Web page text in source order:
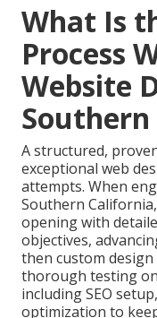
What Is
Process
Website
A structured,
exceptional web
attempts. When
Southern
opening with
objectives,
then custom
thorough testing
including SEO
optimization to